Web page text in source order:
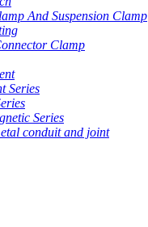
And Suspension Clamp
Clamp
Series
Series
conduit and joint